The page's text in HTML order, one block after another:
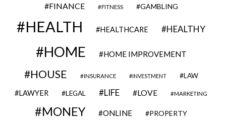
FINANCE FITNESS GAMBLING
HEALTH HEALTHCARE HEALTHY
HOME HOME IMPROVEMENT
HOUSE INSURANCE INVESTMENT LAW
LAWYER LEGAL LIFE LOVE MARKETING
MONEY ONLINE PROPERTY